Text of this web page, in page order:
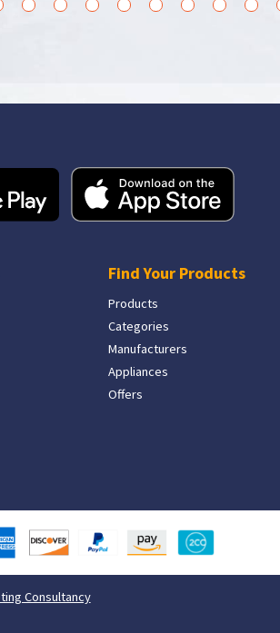
10 11 12 13 14 15
Find Your Products
Products
Categories
Manufacturers
Appliances
Offers
Consultancy